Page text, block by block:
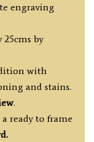
engraving
by
with
and stains.
.
ready to frame